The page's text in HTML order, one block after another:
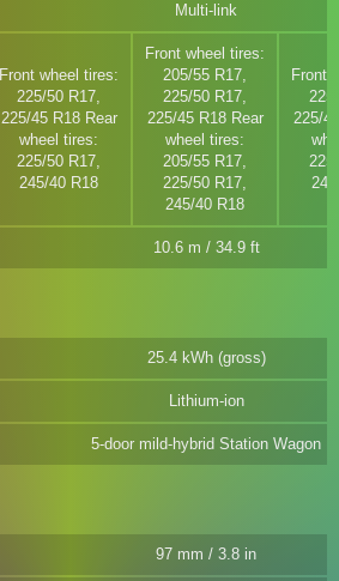
Multi-link
Front wheel tires:
225/50 R17,
225/45 R18 Rear
wheel tires:
225/50 R17,
245/40 R18
Front wheel tires:
205/55 R17,
225/50 R17,
225/45 R18 Rear
wheel tires:
205/55 R17,
225/50 R17,
245/40 R18
Front
225/
10.6 m / 34.9 ft
25.4 kWh (gross)
Lithium-ion
5-door mild-hybrid Station Wagon
97 mm / 3.8 in